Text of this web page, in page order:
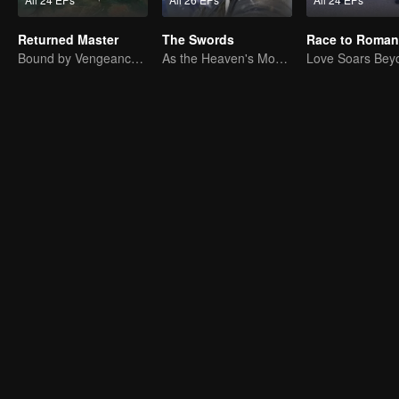
Returned Master
Bound by Vengeance, Entwined by Fate
The Swords
As the Heaven's Movement Is Ever-Vigorous, So Must a Gentleman Ceaselessly Strive Along
Race to